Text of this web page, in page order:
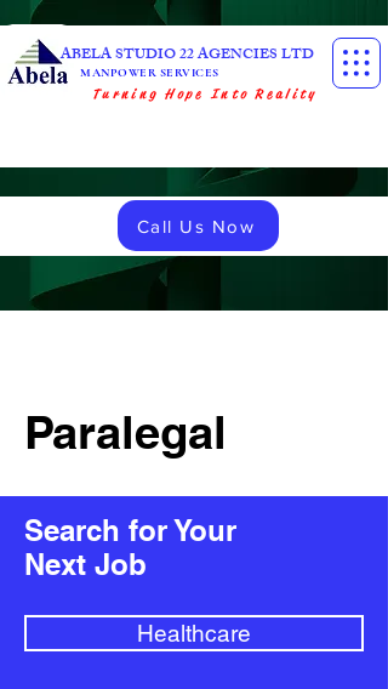
ABELA STUDIO 22 AGENCIES LTD
MANPOWER SERVICES
Turning Hope Into Reality
Call Us Now
Paralegal
Search for Your
Next Job
Healthcare